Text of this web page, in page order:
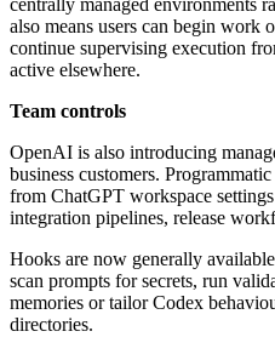
centrally managed environments
also means users can begin work
continue supervising execution
active elsewhere.
Team controls
OpenAI is also introducing
business customers.
from ChatGPT workspace
integration pipelines, release
Hooks are now generally
scan prompts for secrets, run
memories or tailor Codex
directories.